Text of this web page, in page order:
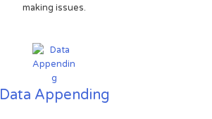
making issues.
Data Appending